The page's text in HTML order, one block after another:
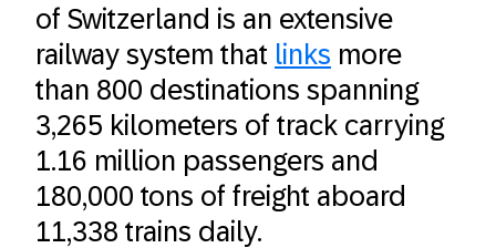
of Switzerland is an extensive
railway system that links more
than 800 destinations spanning
3,265 kilometers of track carrying
1.16 million passengers and
180,000 tons of freight aboard
11,338 trains daily.